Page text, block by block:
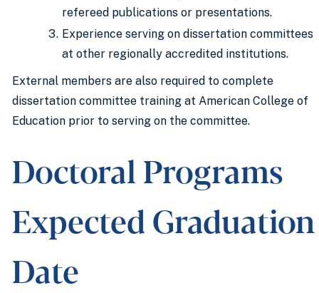
refereed publications or presentations.
Experience serving on dissertation committees
at other regionally accredited institutions.
External members are also required to complete
dissertation committee training at American College of
Education prior to serving on the committee.
Doctoral Programs
Expected Graduation
Date